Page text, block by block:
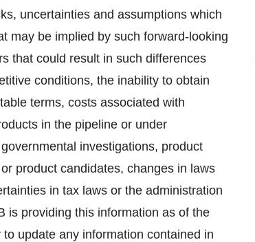
uncertainties and assumptions which
may be implied by such forward-looking
that could result in such differences
conditions, the inability to obtain
terms, costs associated with
in the pipeline or under
investigations, product
product candidates, changes in laws
in tax laws or the administration
is providing this information as of the
update any information contained in